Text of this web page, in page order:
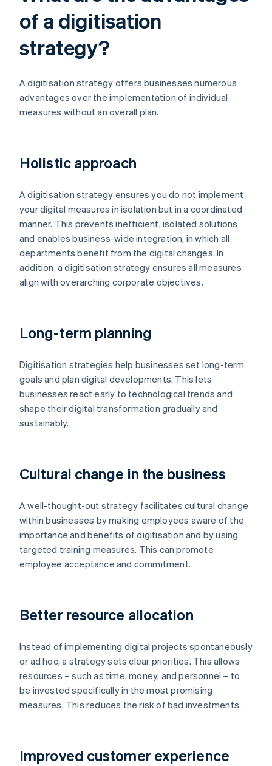
of a digitisation
strategy?
A digitisation strategy offers businesses numerous
advantages over the implementation of individual
measures without an overall plan.
Holistic approach
A digitisation strategy ensures you do not implement
your digital measures in isolation but in a coordinated
manner. This prevents inefficient, isolated solutions
and enables business-wide integration, in which all
departments benefit from the digital changes. In
addition, a digitisation strategy ensures all measures
align with overarching corporate objectives.
Long-term planning
Digitisation strategies help businesses set long-term
goals and plan digital developments. This lets
businesses react early to technological trends and
shape their digital transformation gradually and
sustainably.
Cultural change in the business
A well-thought-out strategy facilitates cultural change
within businesses by making employees aware of the
importance and benefits of digitisation and by using
targeted training measures. This can promote
employee acceptance and commitment.
Better resource allocation
Instead of implementing digital projects spontaneously
or ad hoc, a strategy sets clear priorities. This allows
resources – such as time, money, and personnel – to
be invested specifically in the most promising
measures. This reduces the risk of bad investments.
Improved customer experience